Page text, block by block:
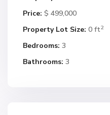
Price: $ 499,000
Property Lot Size: 0 ft2
Bedrooms: 3
Bathrooms: 3